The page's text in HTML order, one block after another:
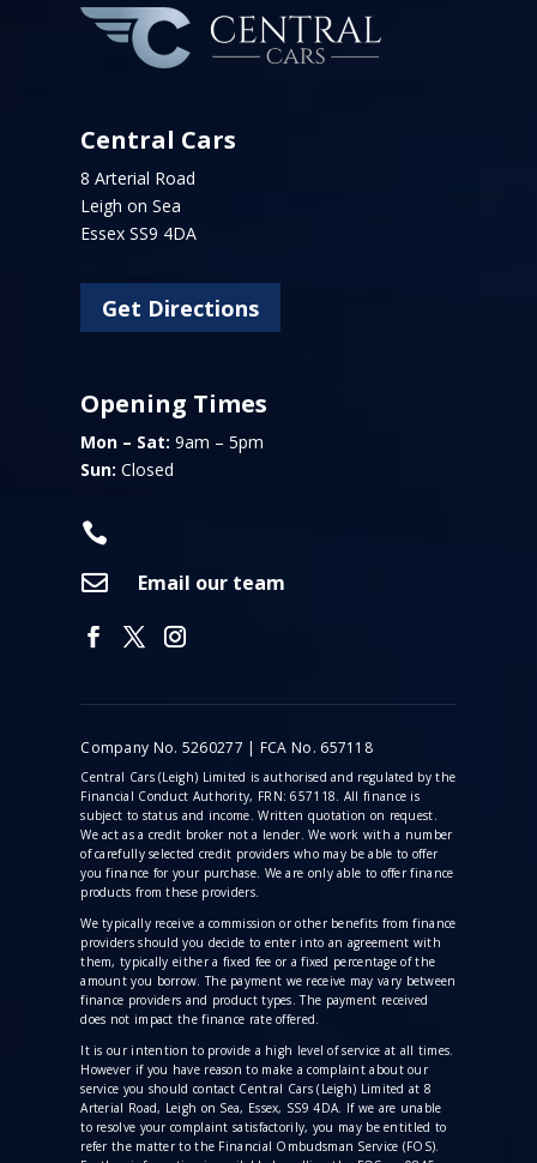
Central Cars
8 Arterial Road
Leigh on Sea
Essex SS9 4DA
Get Directions
Opening Times
Mon – Sat: 9am – 5pm
Sun: Closed


Email our team
Company No. 5260277 | FCA No. 657118
Central Cars (Leigh) Limited is authorised and regulated by the
Financial Conduct Authority, FRN: 657118. All finance is
subject to status and income. Written quotation on request.
We act as a credit broker not a lender. We work with a number
of carefully selected credit providers who may be able to offer
you finance for your purchase. We are only able to offer finance
products from these providers.
We typically receive a commissionor other benefits from finance
providers should you decide to enter into an agreement with
them, typically either a fixed fee or a fixed percentage of the
amount you borrow. The payment we receive may vary between
finance providers and product types. The payment received
does not impact the finance rate offered.
It is our intention to provide a high level of service at all times.
However if you have reason to make a complaint about our
service you should contact Central Cars (Leigh) Limited at 8
Arterial Road, Leigh on Sea, Essex, SS9 4DA. If we are unable
to resolve your complaint satisfactorily, you may be entitled to
refer the matter to the Financial Ombudsman Service (FOS).